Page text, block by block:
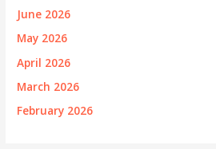
June 2026
May 2026
April 2026
March 2026
February 2026